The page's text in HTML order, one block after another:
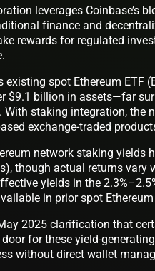
leverages Coinbase’s
finance and
rewards for regulated
existing spot Ethereum
$9.1 billion in assets—far
With staking integration, the
exchange-traded
network staking yields
though actual returns vary
yields in the
in prior spot
May 2025 clarification that
for these yield-
without direct wallet